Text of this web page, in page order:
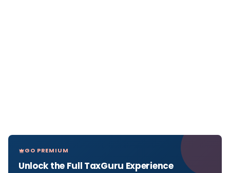
GO PREMIUM
Unlock the Full TaxGuru Experience